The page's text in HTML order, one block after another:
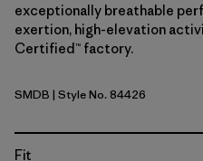
exceptionally breathable
exertion, high-elevation
Certified™ factory.
Smolder Blue
SMDB | Style No. 84426
Fit